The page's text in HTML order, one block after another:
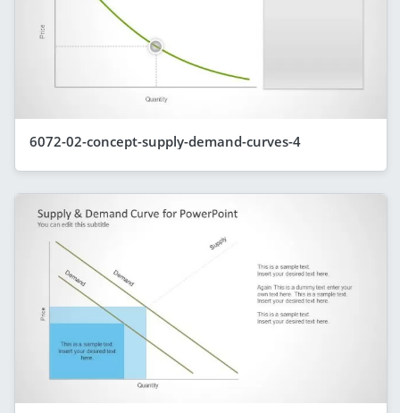
6072-02-concept-supply-demand-curves-4